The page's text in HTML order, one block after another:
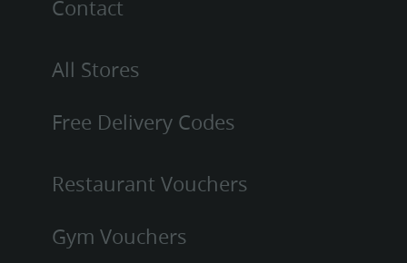
Contact
All Stores
Free Delivery Codes
Restaurant Vouchers
Gym Vouchers